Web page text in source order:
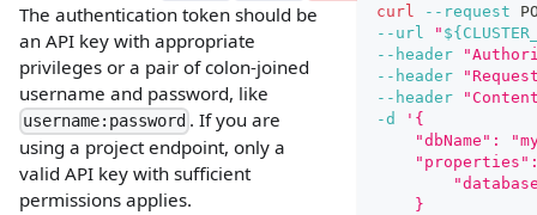
The authentication token should be
an API key with appropriate
privileges or a pair of colon-joined
username and password, like
username:password . If you are
using a project endpoint, only a
valid API key with sufficient
permissions applies.
curl --request
--url
"
--header
--header
--header
-d
'{
"dbName":
    }